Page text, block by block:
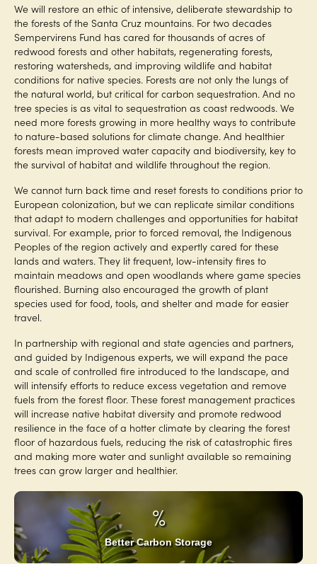
We will restore an ethic of intensive, deliberate stewardship to
the forests of the Santa Cruz mountains. For two decades
Sempervirens Fund has cared for thousands of acres of
redwood forests and other habitats, regenerating forests,
restoring watersheds, and improving wildlife and habitat
conditions for native species. Forests are not only the lungs of
the natural world, but critical for carbon sequestration. And no
tree species is as vital to sequestration as coast redwoods. We
need more forests growing in more healthy ways to contribute
to nature-based solutions for climate change. And healthier
forests mean improved water capacity and biodiversity, key to
the survival of habitat and wildlife throughout the region.
We cannot turn back time and reset forests to conditions prior to
European colonization, but we can replicate similar conditions
that adapt to modern challenges and opportunities for habitat
survival. For example, prior to forced removal, the Indigenous
Peoples of the region actively and expertly cared for these
lands and waters. They lit frequent, low-intensity fires to
maintain meadows and open woodlands where game species
flourished. Burning also encouraged the growth of plant
species used for food, tools, and shelter and made for easier
travel.
In partnership with regional and state agencies and partners,
and guided by Indigenous experts, we will expand the pace
and scale of controlled fire introduced to the landscape, and
will intensify efforts to reduce excess vegetation and remove
fuels from the forest floor. These forest management practices
will increase native habitat diversity and promote redwood
resilience in the face of a hotter climate by clearing the forest
floor of hazardous fuels, reducing the risk of catastrophic fires
and making more water and sunlight available so remaining
trees can grow larger and healthier.
%
Better Carbon Storage